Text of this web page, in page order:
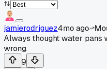
jamierodriguez4mo ago
Always thought water pans
wrong.
9